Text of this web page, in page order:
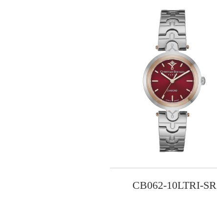
CB062-10LTRI-SR